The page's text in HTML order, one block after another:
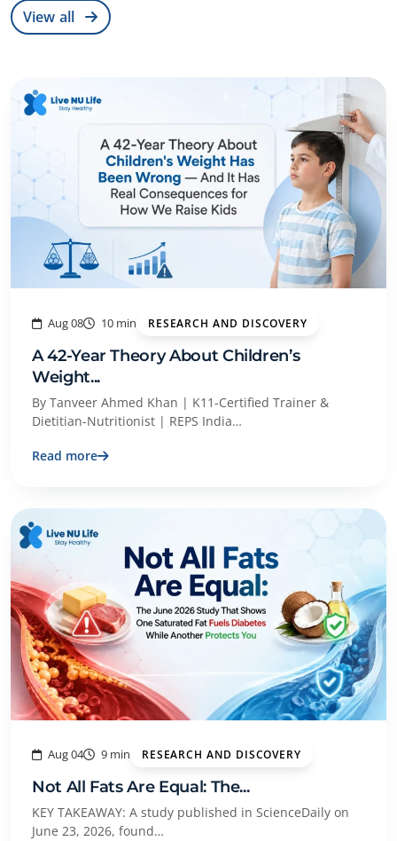
View all
Aug 08 10 min RESEARCH AND DISCOVERY
A 42-Year Theory About Children’s
Weight...
By Tanveer Ahmed Khan | K11-Certified Trainer &
Dietitian-Nutritionist | REPS India…
Read more
Aug 04 9 min RESEARCH AND DISCOVERY
Not All Fats Are Equal: The...
KEY TAKEAWAY: A study published in ScienceDaily on
June 23, 2026, found…